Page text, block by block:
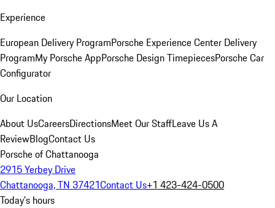
Experience
European Delivery ProgramPorsche Experience Center Delivery
ProgramMy Porsche AppPorsche Design TimepiecesPorsche Car
Configurator
Our Location
About UsCareersDirectionsMeet Our StaffLeave Us A
ReviewBlogContact Us
Porsche of Chattanooga
2915 Yerbey Drive
Chattanooga, TN 37421Contact Us+1 423-424-0500
Today's hours